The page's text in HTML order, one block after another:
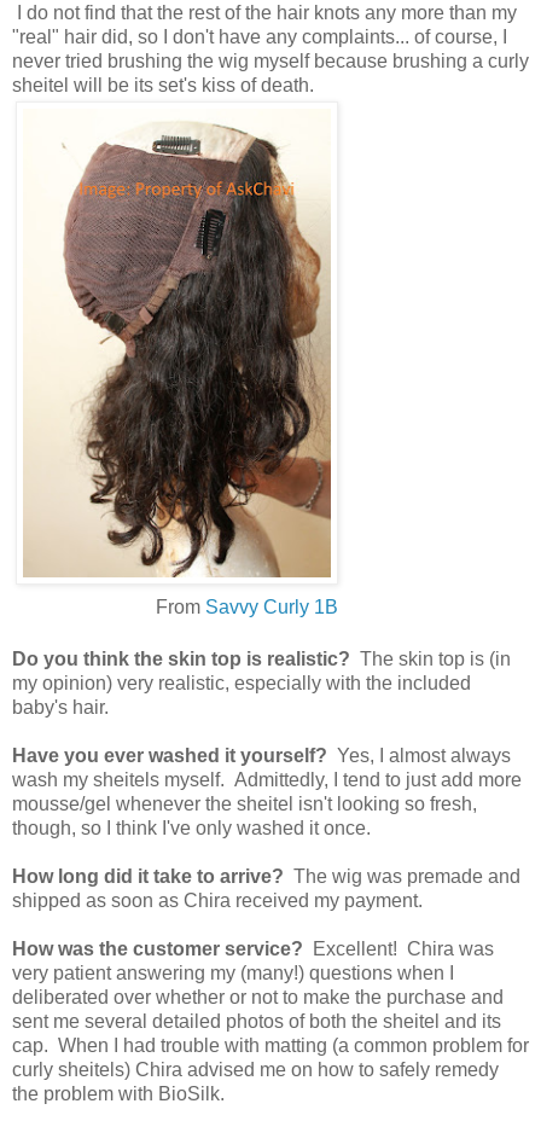
I do not find that the rest of the hair knots any more than my
"real" hair did, so I don't have any complaints... of course, I
never tried brushing the wig myself because brushing a curly
sheitel will be its set's kiss of death.
From Savvy Curly 1B
Do you think the skin top is realistic? The skin top is (in
my opinion) very realistic, especially with the included
baby's hair.
Have you ever washed it yourself? Yes, I almost always
wash my sheitels myself. Admittedly, I tend to just add more
mousse/gel whenever the sheitel isn't looking so fresh,
though, so I think I've only washed it once.
How long did it take to arrive? The wig was premade and
shipped as soon as Chira received my payment.
How was the customer service? Excellent! Chira was
very patient answering my (many!) questions when I
deliberated over whether or not to make the purchase and
sent me several detailed photos of both the sheitel and its
cap. When I had trouble with matting (a common problem for
curly sheitels) Chira advised me on how to safely remedy
the problem with BioSilk.